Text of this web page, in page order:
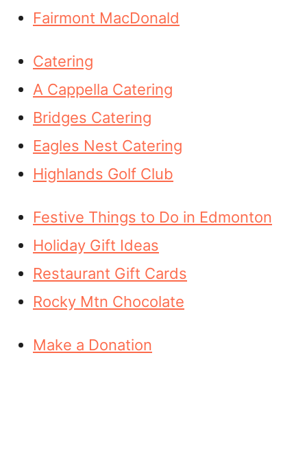
Fairmont MacDonald
Catering
A Cappella Catering
Bridges Catering
Eagles Nest Catering
Highlands Golf Club
Festive Things to Do in Edmonton
Holiday Gift Ideas
Restaurant Gift Cards
Rocky Mtn Chocolate
Make a Donation